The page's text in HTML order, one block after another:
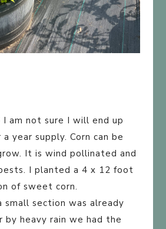
am not sure I will end up
year supply. Corn can be
It is wind pollinated and
I planted a 4 x 12 foot
of sweet corn.
small section was already
heavy rain we had the